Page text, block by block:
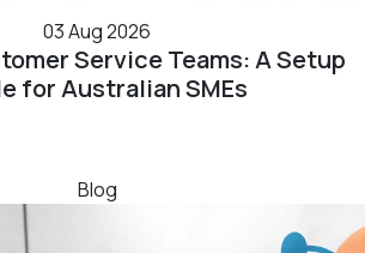
03 Aug 2026
Service Teams: A Setup
for Australian SMEs
Blog